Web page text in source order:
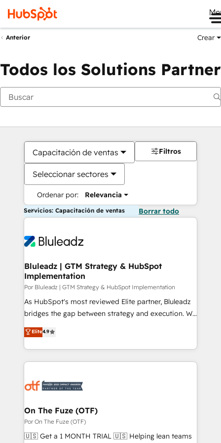
Anterior Crear
Todos los Solutions Partner
Capacitación de ventas
Seleccionar sectores
Ordenar por: Relevancia
Filtros
Servicios: Capacitación de ventas Borrar todo
Bluleadz | GTM Strategy & HubSpot
Implementation
Por Bluleadz | GTM Strategy & HubSpot Implementation
As HubSpot's most reviewed Elite partner, Bluleadz
bridges the gap between strategy and execution. We
don't just "set up tools" — we install the GTM
Operating System (GTM OS) to align your leadership
and engineer a portal that drives predictable
revenue velocity. 🚀 GTM Strategy & Alignment
stalling growth. Fix your ICP, Math, and Story to stop
Scalable Architecture: Zero-technical-debt setup
across all Hubs, validated by our 7 HubSpot
Accreditations. AI-Powered RevOps: Breeze AI,
Elite4.9
On The Fuze (OTF)
Por On The Fuze (OTF)
🇺🇸 Get a 1 MONTH TRIAL 🇺🇸 Helping lean teams